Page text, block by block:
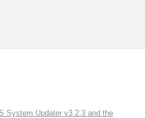
System Updater v3.2.3 and the